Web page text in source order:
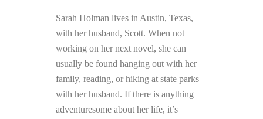
Sarah Holman lives in Austin, Texas,
with her husband, Scott. When not
working on her next novel, she can
usually be found hanging out with her
family, reading, or hiking at state parks
with her husband. If there is anything
adventuresome about her life, it’s